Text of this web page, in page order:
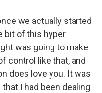
we actually started
bit of this hyper
was going to make
control like that, and
does love you. It was
I had been dealing